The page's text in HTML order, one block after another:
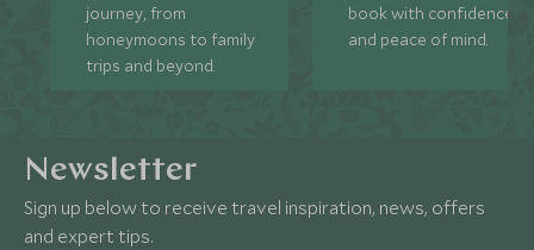
journey, from
honeymoons to family
trips and beyond.
book with confidence
and peace of mind.
Newsletter
Sign up below to receive travel inspiration, news, offers
and expert tips.